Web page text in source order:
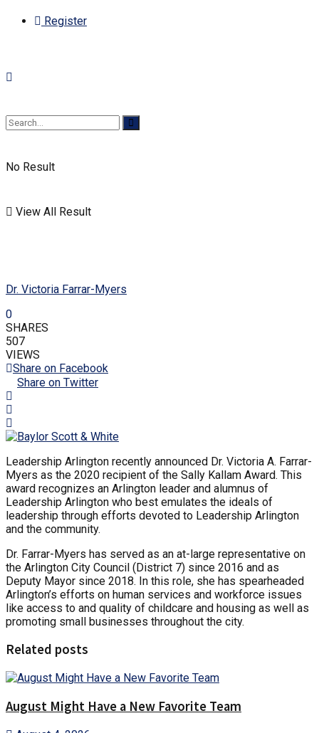
Register
No Result
View All Result
Dr. Victoria Farrar-Myers
0
SHARES
507
VIEWS
Share on Facebook
Share on Twitter
Leadership Arlington recently announced Dr. Victoria A. Farrar-
Myers as the 2020 recipient of the Sally Kallam Award. This
award recognizes an Arlington leader and alumnus of
Leadership Arlington who best emulates the ideals of
leadership through efforts devoted to Leadership Arlington
and the community.
Dr. Farrar-Myers has served as an at-large representative on
the Arlington City Council (District 7) since 2016 and as
Deputy Mayor since 2018. In this role, she has spearheaded
Arlington’s efforts on human services and workforce issues
like access to and quality of childcare and housing as well as
promoting small businesses throughout the city.
Related posts
August Might Have a New Favorite Team